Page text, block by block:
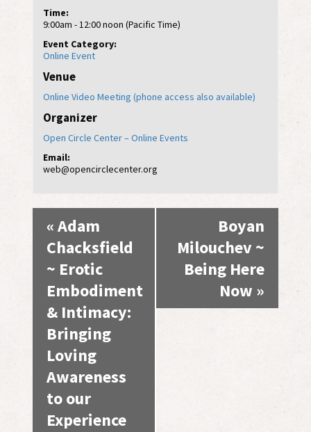
Time:
9:00am - 12:00 noon (Pacific Time)
Event Category:
Online Event
Venue
Online Video Meeting (phone access also available)
Organizer
Open Circle Center – Online Events
Email:
web@opencirclecenter.org
Event
Navigation
«Adam
Chacksfield
~ Erotic
Embodiment
& Intimacy:
Bringing
Loving
Awareness
to our
Experience
Boyan
Milouchev ~
Being Here
Now »